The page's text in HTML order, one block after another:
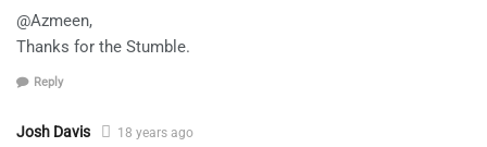
@Azmeen,
Thanks for the Stumble.
Reply
Josh Davis 18 years ago